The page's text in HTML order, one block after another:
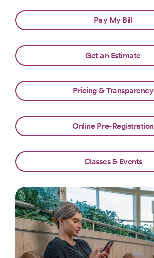
Pay My Bill
Get an Estimate
Pricing & Transparency
Online Pre-Registration
Classes & Events